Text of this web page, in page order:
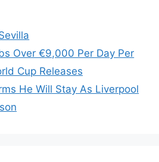
Over €9,000 Per Day Per
Cup Releases
He Will Stay As Liverpool